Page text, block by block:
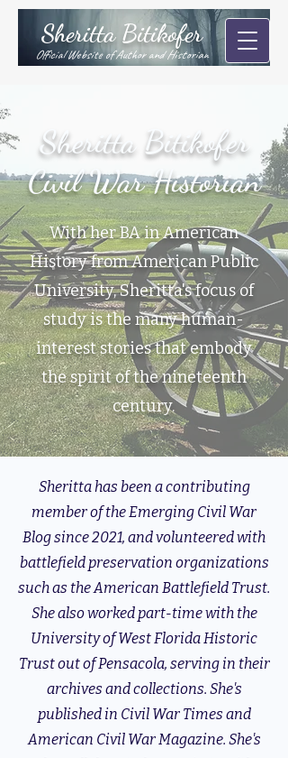
Sheritta Bitikofer
Official Website of Author and Historian
Sheritta Bitikofer
Civil War Historian
With her BA in American
History from American Public
University, Sheritta's focus of
study is the many human-
interest stories that embody
the spirit of the nineteenth
century.
Sheritta has been a contributing
member of the Emerging Civil War
Blog since 2021, and volunteered with
battlefield preservation organizations
such as the American Battlefield Trust.
She also worked part-time with the
University of West Florida Historic
Trust out of Pensacola, serving in their
archives and collections. She's
published in Civil War Times and
American Civil War Magazine. She's